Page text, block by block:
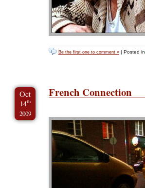
Be the first one to comment » | Posted in
Oct
14th
2009
French Connection